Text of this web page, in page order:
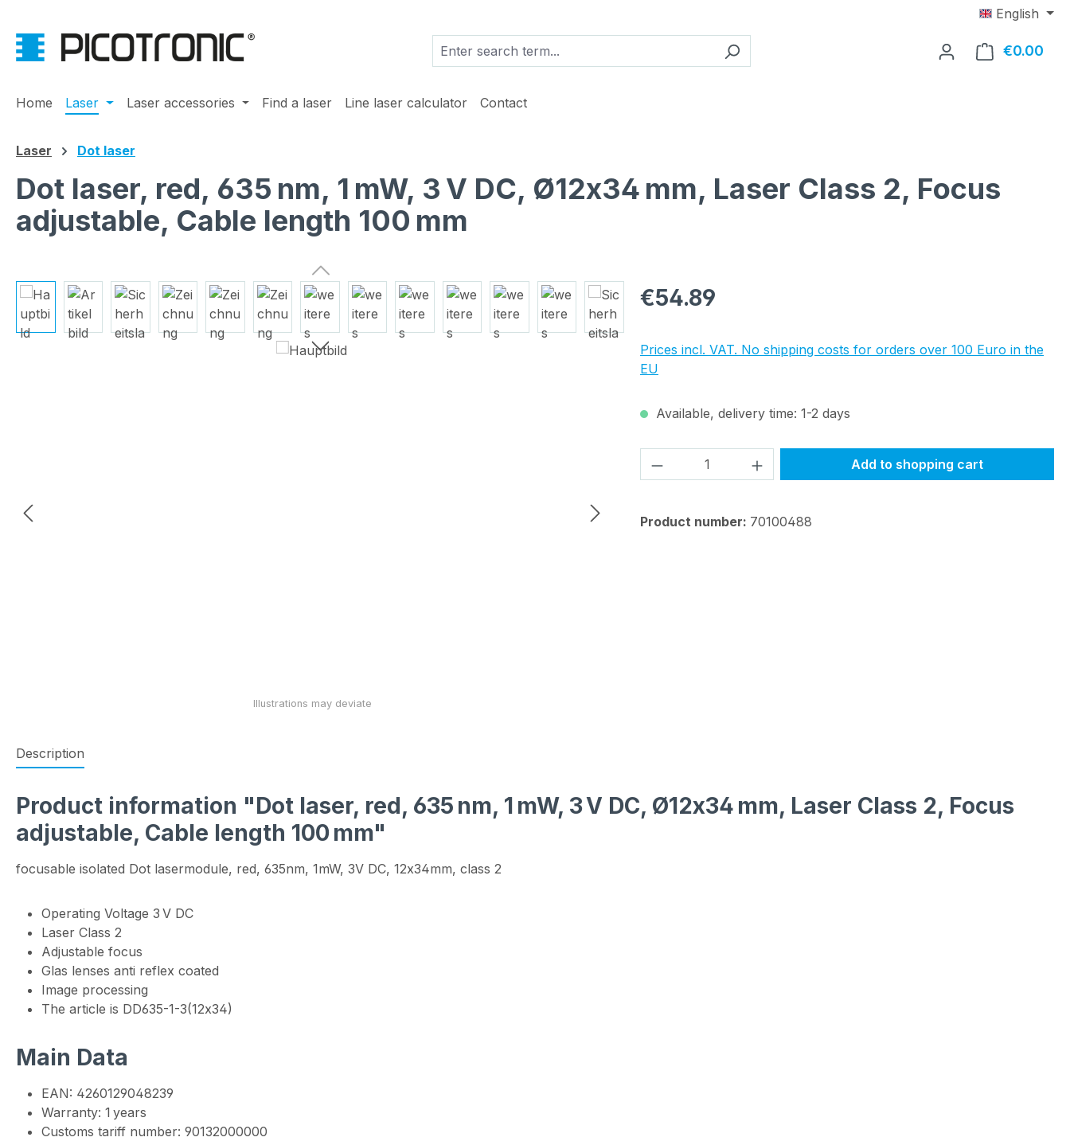
English
€0.00
Home Laser Laser accessories Find a laser Line laser calculator Contact
Laser Dot laser
Dot laser, red, 635 nm, 1 mW, 3 V DC, Ø12x34 mm, Laser Class 2, Focus
adjustable, Cable length 100 mm
Skip image gallery Regular price:
€54.89
Prices incl. VAT. No shipping costs for orders over 100 Euro in the
EU
Available, delivery time: 1-2 days
Product Quantity: Enter the desired amount
Add to shopping cart
Product number: 70100488
Description
Product information "Dot laser, red, 635 nm, 1 mW, 3 V DC, Ø12x34 mm, Laser Class 2, Focus
adjustable, Cable length 100 mm"
focusable isolated Dot lasermodule, red, 635nm, 1mW, 3V DC, 12x34mm, class 2
Operating Voltage 3 V DC
Laser Class 2
Adjustable focus
Glas lenses anti reflex coated
Image processing
The article is DD635-1-3(12x34)
Main Data
EAN: 4260129048239
Warranty: 1 years
Customs tariff number: 90132000000